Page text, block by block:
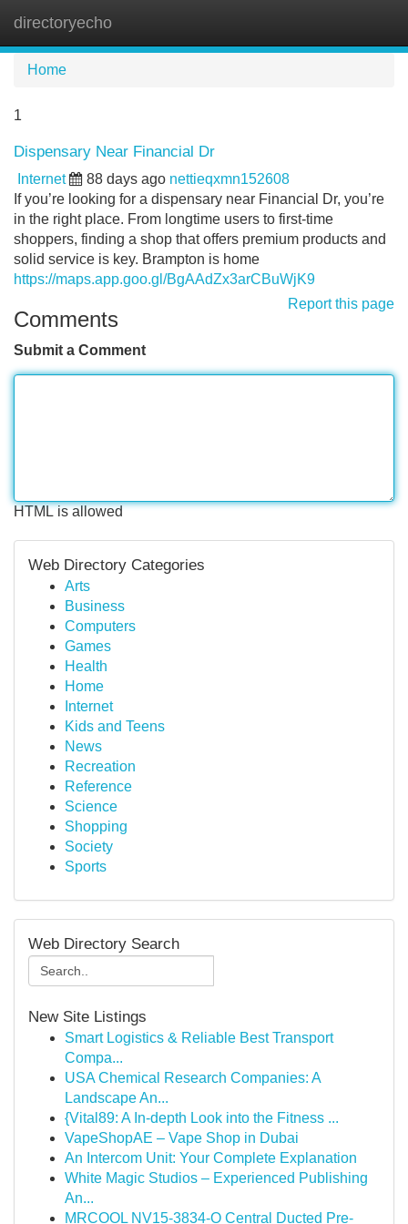
directoryecho
Home
1
Dispensary Near Financial Dr
Internet 88 days ago nettieqxmn152608
If you’re looking for a dispensary near Financial Dr, you’re
in the right place. From longtime users to first-time
shoppers, finding a shop that offers premium products and
solid service is key. Brampton is home
https://maps.app.goo.gl/BgAAdZx3arCBuWjK9
Report this page
Comments
Submit a Comment
HTML is allowed
Web Directory Categories
Arts
Business
Computers
Games
Health
Home
Internet
Kids and Teens
News
Recreation
Reference
Science
Shopping
Society
Sports
Web Directory Search
New Site Listings
Smart Logistics & Reliable Best Transport
Compa...
USA Chemical Research Companies: A
Landscape An...
{Vital89: A In-depth Look into the Fitness ...
VapeShopAE – Vape Shop in Dubai
An Intercom Unit: Your Complete Explanation
White Magic Studios – Experienced Publishing
An...
MRCOOL NV15-3834-O Central Ducted Pre-